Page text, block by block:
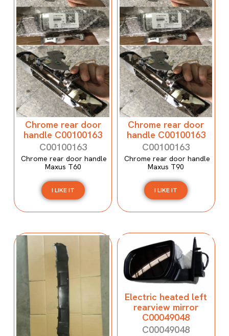
Chrome rear door
handle C00100163
C00100163
Chrome rear door handle
Maxus T60
I LIKE IT
Chrome rear door
handle C00100163
C00100163
Chrome rear door handle
Maxus T90
I LIKE IT
Electric heated left
rearview mirror
C00049048
C00049048